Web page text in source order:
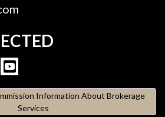
Information About Brokerage
Services